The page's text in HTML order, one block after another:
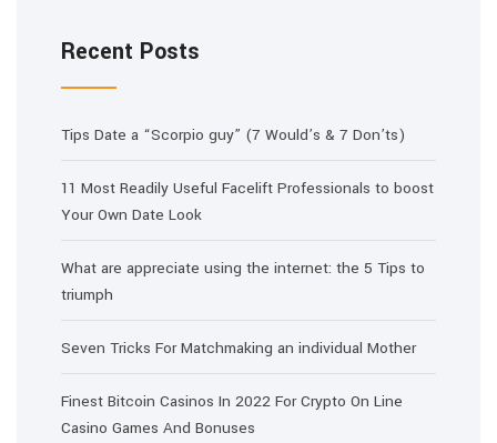
Recent Posts
Tips Date a “Scorpio guy” (7 Would’s & 7 Don’ts)
11 Most Readily Useful Facelift Professionals to boost
Your Own Date Look
What are appreciate using the internet: the 5 Tips to
triumph
Seven Tricks For Matchmaking an individual Mother
Finest Bitcoin Casinos In 2022 For Crypto On Line
Casino Games And Bonuses